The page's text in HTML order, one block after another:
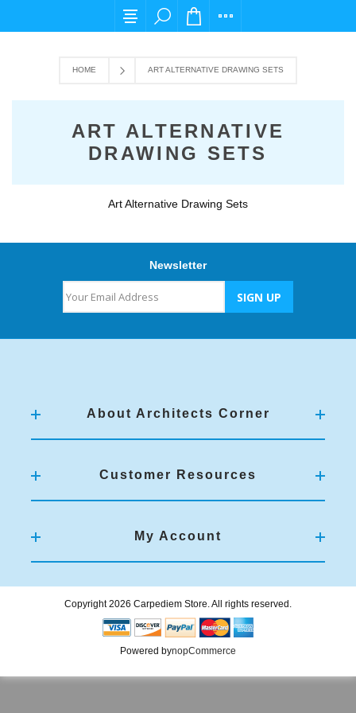
For any query please email us at
HOME ART ALTERNATIVE DRAWING SETS
ART ALTERNATIVE
DRAWING SETS
Art Alternative Drawing Sets
Newsletter
About Architects Corner
Customer Resources
My Account
Copyright 2026 Carpediem Store. All rights reserved.
Powered bynopCommerce